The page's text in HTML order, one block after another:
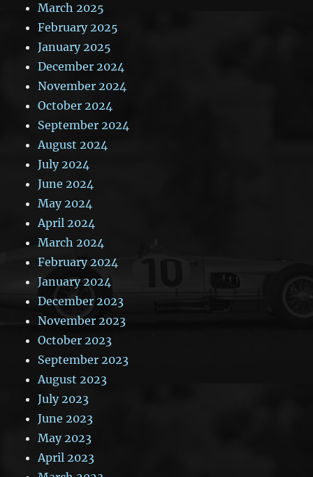
March 2025
February 2025
January 2025
December 2024
November 2024
October 2024
September 2024
August 2024
July 2024
June 2024
May 2024
April 2024
March 2024
February 2024
January 2024
December 2023
November 2023
October 2023
September 2023
August 2023
July 2023
June 2023
May 2023
April 2023